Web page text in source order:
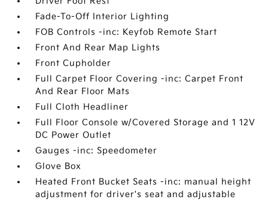
Fade-To-Off Interior Lighting
FOB Controls -inc: Keyfob Remote Start
Front And Rear Map Lights
Front Cupholder
Full Carpet Floor Covering -inc: Carpet Front
And Rear Floor Mats
Full Cloth Headliner
Full Floor Console w/Covered Storage and 1 12V
DC Power Outlet
Gauges -inc: Speedometer
Glove Box
Heated Front Bucket Seats -inc: manual height
adjustment for driver's seat and adjustable